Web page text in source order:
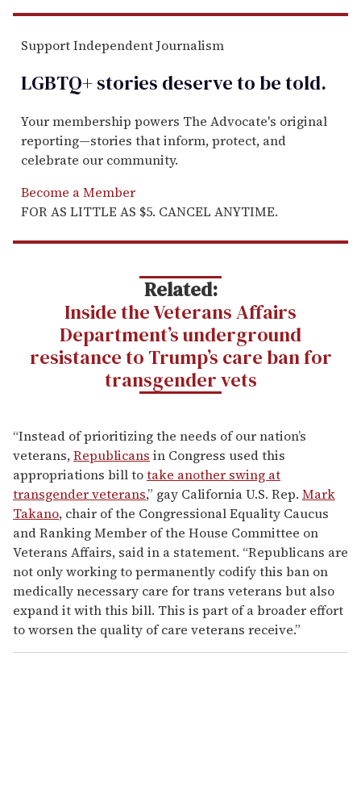
Support Independent Journalism
LGBTQ+ stories deserve to betold.
Your membership powers The Advocate's original
reporting—stories that inform, protect, and
celebrate our community.
Become a Member
FOR AS LITTLE AS $5. CANCEL ANYTIME.
Related:
Inside the Veterans Affairs
Department’s underground
resistance to Trump’s care ban for
transgender vets
“Instead of prioritizing the needs of our nation’s
veterans,Republicans in Congress used this
appropriations bill totake another swing at
transgender veterans,” gay California U.S. Rep. Mark
Takano, chair of the Congressional Equality Caucus
and Ranking Member of the House Committee on
Veterans Affairs, said in a statement. “Republicans are
not only working to permanently codify this ban on
medically necessary care for trans veterans but also
expand it with this bill. This is part of a broader effort
to worsen the quality of care veterans receive.”